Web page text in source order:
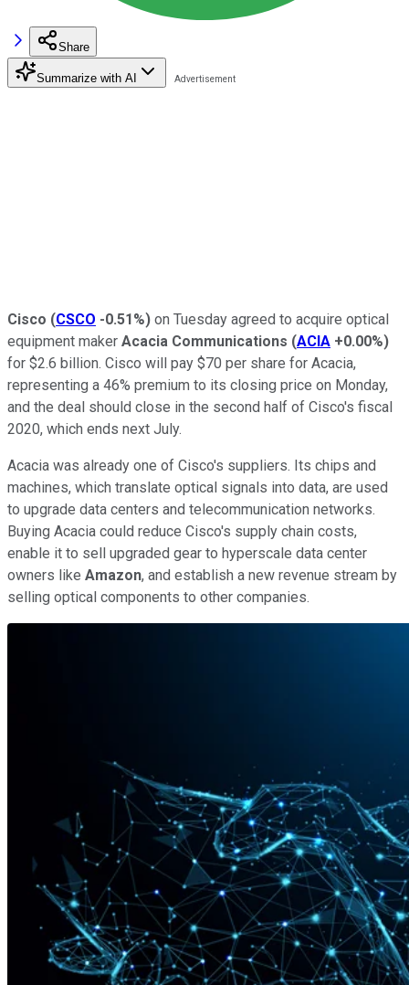
Share
Summarize with AI
Cisco (CSCO -0.51%) on Tuesday agreed to acquire optical
equipment maker Acacia Communications (ACIA +0.00%)
for $2.6 billion. Cisco will pay $70 per share for Acacia,
representing a 46% premium to its closing price on Monday,
and the deal should close in the second half of Cisco's fiscal
2020, which ends next July.
Acacia was already one of Cisco's suppliers. Its chips and
machines, which translate optical signals into data, are used
to upgrade data centers and telecommunication networks.
Buying Acacia could reduce Cisco's supply chain costs,
enable it to sell upgraded gear to hyperscale data center
owners like Amazon, and establish a new revenue stream by
selling optical components to other companies.